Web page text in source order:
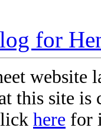
for
website
this site
here for